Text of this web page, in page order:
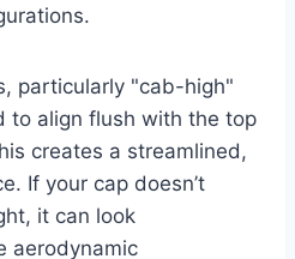
particularly "cab-high"
to align flush with the top
creates a streamlined,
If your cap doesn’t
it can look
aerodynamic